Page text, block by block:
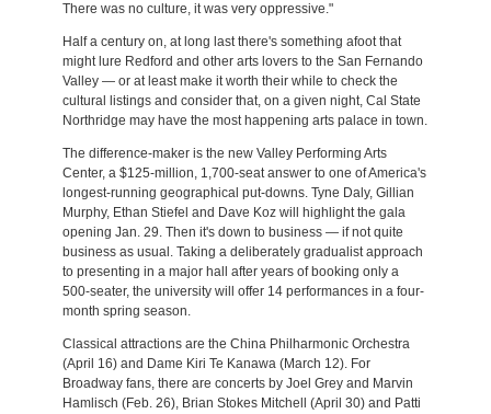
There was no culture, it was very oppressive."
Half a century on, at long last there's something afoot that
might lure Redford and other arts lovers to the San Fernando
Valley — or at least make it worth their while to check the
cultural listings and consider that, on a given night, Cal State
Northridge may have the most happening arts palace in town.
The difference-maker is the new Valley Performing Arts
Center, a $125-million, 1,700-seat answer to one of America's
longest-running geographical put-downs. Tyne Daly, Gillian
Murphy, Ethan Stiefel and Dave Koz will highlight the gala
opening Jan. 29. Then it's down to business — if not quite
business as usual. Taking a deliberately gradualist approach
to presenting in a major hall after years of booking only a
500-seater, the university will offer 14 performances in a four-
month spring season.
Classical attractions are the China Philharmonic Orchestra
(April 16) and Dame Kiri Te Kanawa (March 12). For
Broadway fans, there are concerts by Joel Grey and Marvin
Hamlisch (Feb. 26), Brian Stokes Mitchell (April 30) and Patti